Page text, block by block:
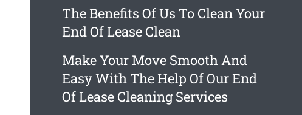
The Benefits Of Us To Clean Your
End Of Lease Clean
Make Your Move Smooth And
Easy With The Help Of Our End
Of Lease Cleaning Services